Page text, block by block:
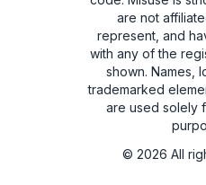
are not
represent, and
with any of the
shown. Names,
trademarked
are used solely
© 2026 All